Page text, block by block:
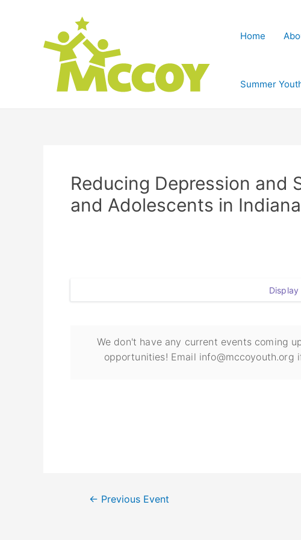
Home
Summer
Reducing Depression and
and Adolescents in Indiana
We don't have any current events coming
opportunities! Email info@mccoyouth.org
← Previous Event